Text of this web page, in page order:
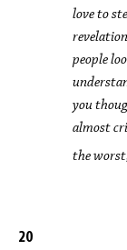
love to
people
you
almost
the
20